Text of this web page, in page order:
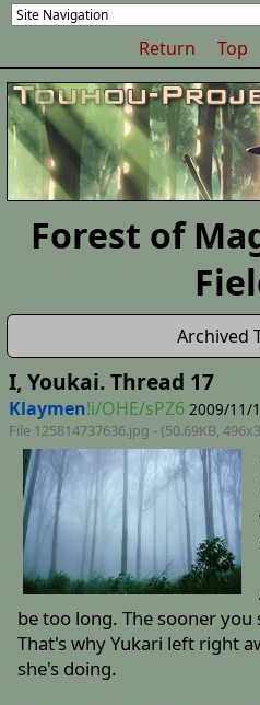
Return Top
Forest of
Archived
I, Youkai. Thread 17
Klaymen!i/OHE/sPZ6 2009/11/
File 125814737636.jpg - (50.69KB,
be too long. The sooner
That's why Yukari left right
she's doing.